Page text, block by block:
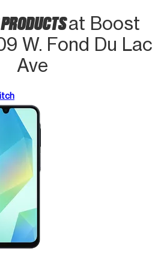
at Boost
W. Fond Du Lac
Ave